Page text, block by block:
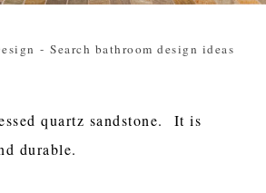
- Search bathroom design ideas
quartz sandstone. It is
durable.